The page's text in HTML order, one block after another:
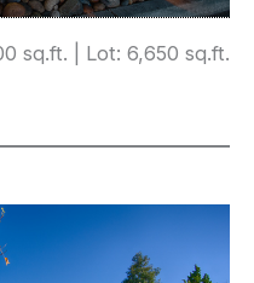
sq.ft. | Lot: 6,650 sq.ft.